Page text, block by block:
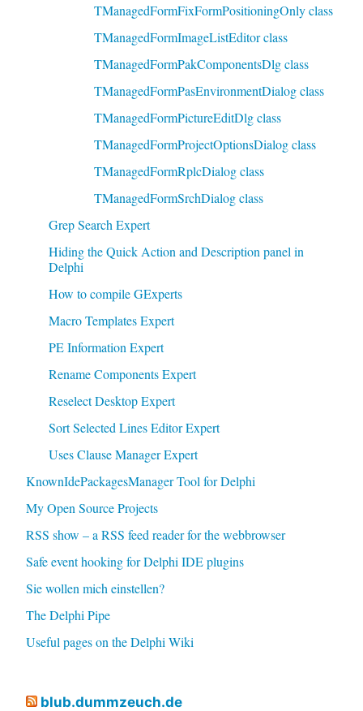
TManagedFormFixFormPositioningOnly class
TManagedFormImageListEditor class
TManagedFormPakComponentsDlg class
TManagedFormPasEnvironmentDialog class
TManagedFormPictureEditDlg class
TManagedFormProjectOptionsDialog class
TManagedFormRplcDialog class
TManagedFormSrchDialog class
Grep Search Expert
Hiding the Quick Action and Description panel in
Delphi
How to compile GExperts
Macro Templates Expert
PE Information Expert
Rename Components Expert
Reselect Desktop Expert
Sort Selected Lines Editor Expert
Uses Clause Manager Expert
KnownIdePackagesManager Tool for Delphi
My Open Source Projects
RSS show – a RSS feed reader for the webbrowser
Safe event hooking for Delphi IDE plugins
Sie wollen mich einstellen?
The Delphi Pipe
Useful pages on the Delphi Wiki
blub.dummzeuch.de